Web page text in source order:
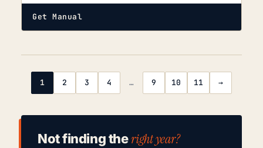
Get Manual
1 2 3 4 … 9 10 11 →
Not finding theright year?